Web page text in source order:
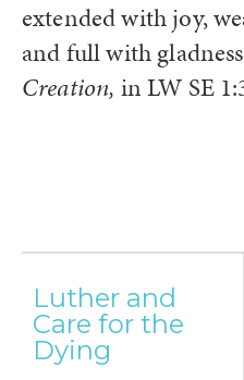
extended with joy,
and full with
Creation, in LW SE
Luther and
Care for the
Dying